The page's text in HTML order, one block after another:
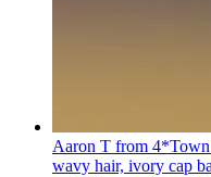
Aaron T from
wavy hair, ivory cap